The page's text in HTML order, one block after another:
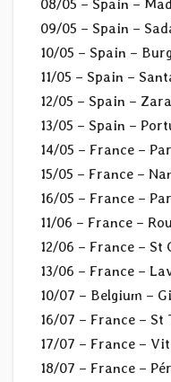
08/05 – Spain –
09/05 – Spain –
10/05 – Spain –
11/05 – Spain –
12/05 – Spain –
13/05 – Spain –
14/05 – France –
15/05 – France –
16/05 – France –
11/06 – France –
12/06 – France – St
13/06 – France –
10/07 – Belgium –
16/07 – France – St
17/07 – France –
18/07 – France –